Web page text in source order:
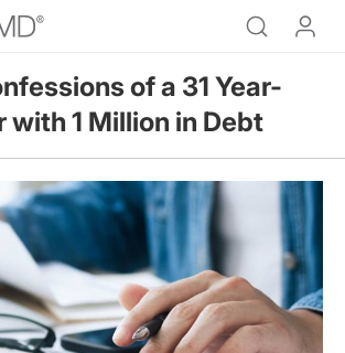
of a 31 Year-
with 1 Million in Debt